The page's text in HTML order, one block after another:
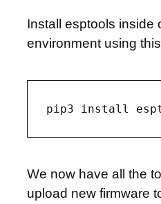
Install esptools inside
environment using
We now have all the
upload new firmware